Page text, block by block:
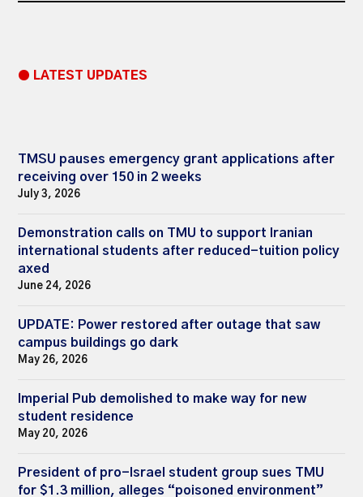
● LATEST UPDATES
TMSU pauses emergency grant applications after
receiving over 150 in 2 weeks
July 3, 2026
Demonstration calls on TMU to support Iranian
international students after reduced-tuition policy
axed
June 24, 2026
UPDATE: Power restored after outage that saw
campus buildings go dark
May 26, 2026
Imperial Pub demolished to make way for new
student residence
May 20, 2026
President of pro-Israel student group sues TMU
for $1.3 million, alleges “poisoned environment”